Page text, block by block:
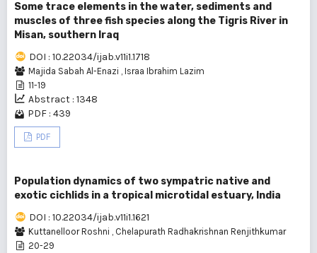
Some trace elements in the water, sediments and
muscles of three fish species along the Tigris River in
Misan, southern Iraq
DOI : 10.22034/ijab.v11i1.1718
Majida Sabah Al-Enazi , Israa Ibrahim Lazim
11-19
Abstract : 1348
PDF : 439
PDF
Population dynamics of two sympatric native and
exotic cichlids in a tropical microtidal estuary, India
DOI : 10.22034/ijab.v11i1.1621
Kuttanelloor Roshni , Chelapurath Radhakrishnan Renjithkumar
20-29